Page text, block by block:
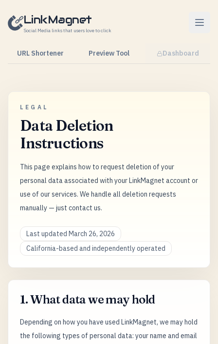
LinkMagnet
Social Media links that users love to click
URL Shortener Preview Tool Dashboard
LEGAL
Data Deletion
Instructions
This page explains how to request deletion of your
personal data associated with your LinkMagnet account or
use of our services. We handle all deletion requests
manually — just contact us.
Last updated March 26, 2026
California-based and independently operated
1. What data we may hold
Depending on how you have used LinkMagnet, we may hold
the following types of personal data: your name and email